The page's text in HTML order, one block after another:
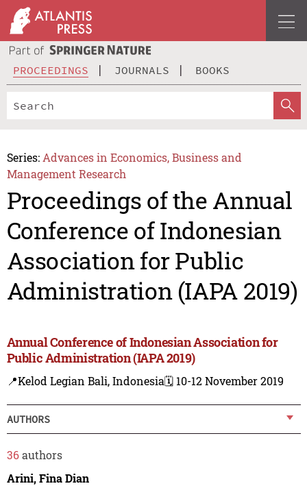
PROCEEDINGS JOURNALS BOOKS
Series: Advances in Economics, Business and
Management Research
Proceedings of the Annual
Conference of Indonesian
Association for Public
Administration (IAPA 2019)
Annual Conference of Indonesian Association for
Public Administration (IAPA 2019)
📍Kelod Legian Bali, Indonesia🗓️ 10-12 November 2019
AUTHORS
36authors
Arini, Fina Dian